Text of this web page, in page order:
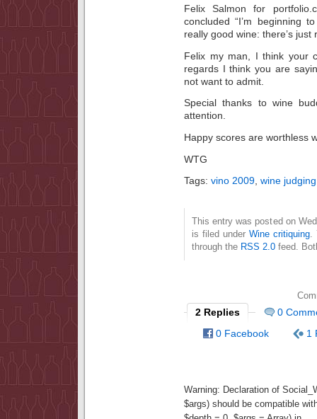
Felix Salmon for
concluded “I’m beginning
really good wine: there’s
Felix my man, I think your
regards I think you are
not want to admit.
Special thanks to wine
attention.
Happy scores are worthless
WTG
Tags: vino 2009 wine judging
This entry was posted on
is filed under Wine critiquing.
through the RSS 2.0 feed.
2 Replies
0
0 Facebook
1
Warning: Declaration of
$args) should be compatible